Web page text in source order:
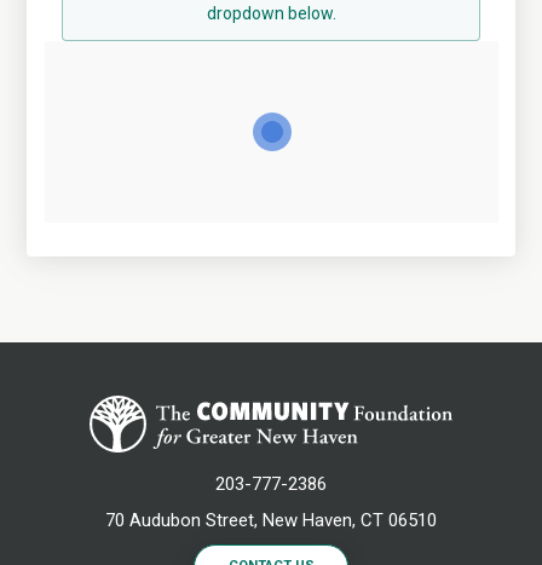
dropdown below.
203-777-2386
70 Audubon Street, New Haven, CT 06510